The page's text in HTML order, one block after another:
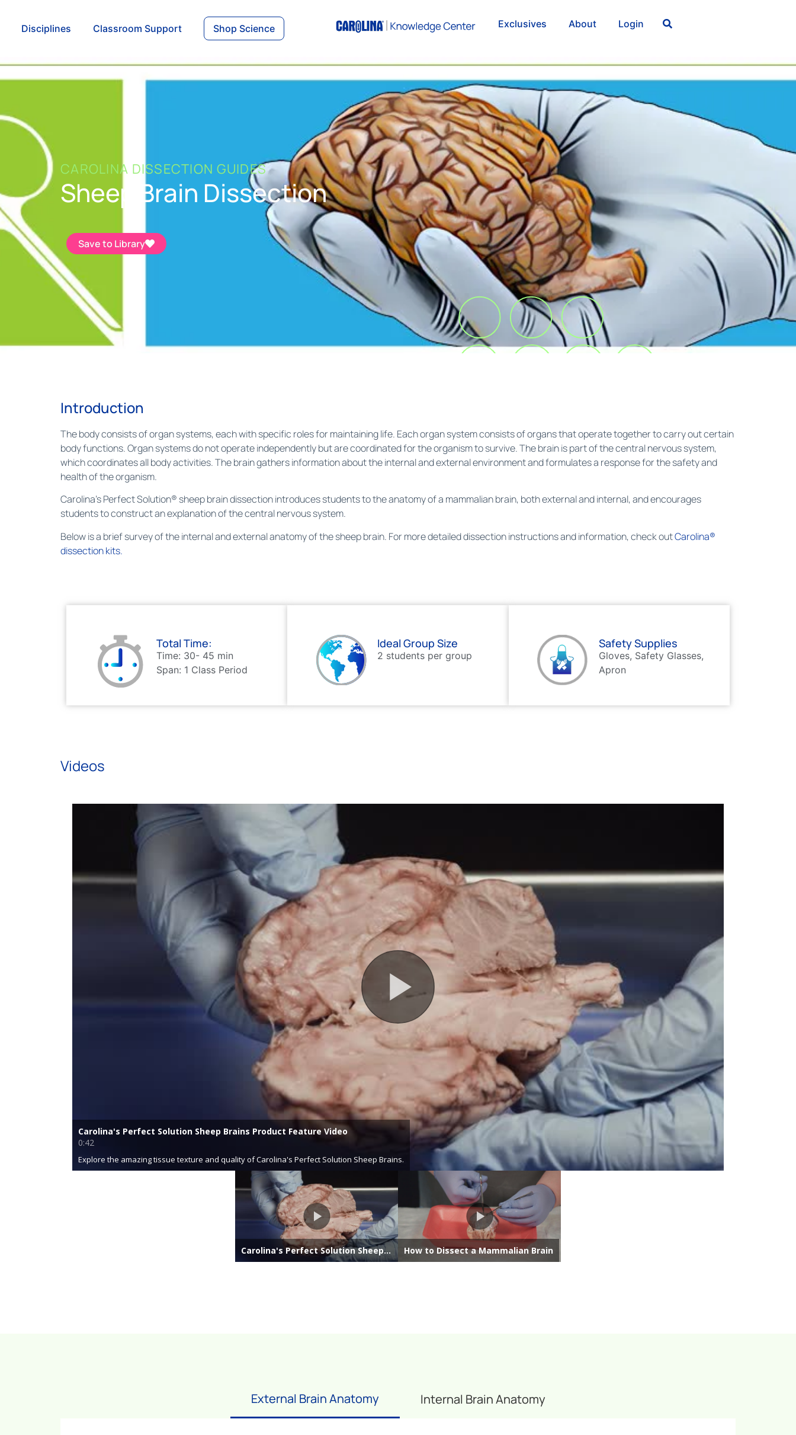
Disciplines Classroom Support Shop Science Exclusives About Login
CAROLINA DISSECTION GUIDES
Sheep Brain Dissection
Save to Library
Introduction
The body consists of organ systems, each with specific roles for maintaining life. Each organ system consists of organs that operate together to carry out certain
body functions. Organ systems do not operate independently but are coordinated for the organism to survive. The brain is part of the central nervous system,
which coordinates all body activities. The brain gathers information about the internal and external environment and formulates a response for the safety and
health of the organism.
Carolina’s Perfect Solution® sheep brain dissection introduces students to the anatomy of a mammalian brain, both external and internal, and encourages
students to construct an explanation of the central nervous system.
Below is a brief survey of the internal and external anatomy of the sheep brain. For more detailed dissection instructions and information, check outCarolina®
dissection kits.
Total Time:
Time: 30- 45 min
Span: 1 Class Period
Ideal Group Size
2 students per group
Safety Supplies
Gloves, Safety Glasses,
Apron
Videos
External Brain Anatomy Internal Brain Anatomy